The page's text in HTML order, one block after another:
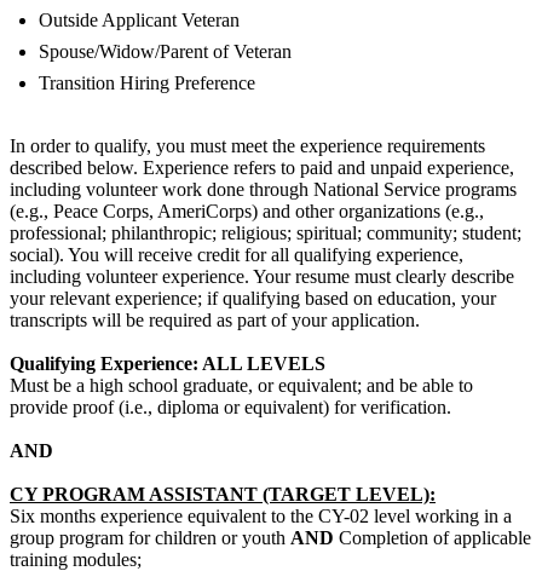
Outside Applicant Veteran
Spouse/Widow/Parent of Veteran
Transition Hiring Preference
In order to qualify, you must meet the experience requirements
described below. Experience refers to paid and unpaid experience,
including volunteer work done through National Service programs
(e.g., Peace Corps, AmeriCorps) and other organizations (e.g.,
professional; philanthropic; religious; spiritual; community; student;
social). You will receive credit for all qualifying experience,
including volunteer experience. Your resume must clearly describe
your relevant experience; if qualifying based on education, your
transcripts will be required as part of your application.
Qualifying Experience: ALL LEVELS
Must be a high school graduate, or equivalent; and be able to
provide proof (i.e., diploma or equivalent) for verification.
AND
CY PROGRAM ASSISTANT (TARGET LEVEL):
Six months experience equivalent to the CY-02 level working in a
group program for children or youth AND Completion of applicable
training modules;